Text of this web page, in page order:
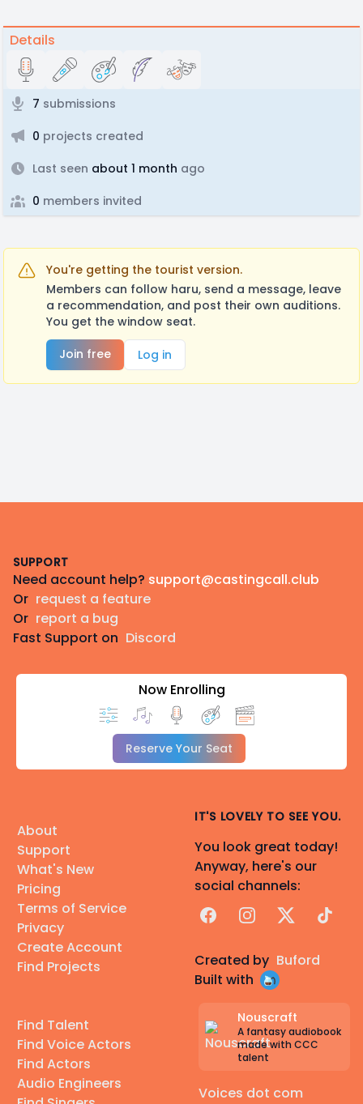
Details
7 submissions
0 projects created
Last seen about 1 month ago
0 members invited
You're getting the tourist version.
Members can follow haru, send a message, leave
a recommendation, and post their own auditions.
You get the window seat.
Join free
Log in
SUPPORT
Need account help? support@castingcall.club
Or request a feature
Or report a bug
Fast Support on Discord
Now Enrolling
Reserve Your Seat
About
Support
What's New
Pricing
Terms of Service
Privacy
Create Account
Find Projects
Find Talent
Find Voice Actors
Find Actors
Audio Engineers
IT'S LOVELY TO SEE YOU.
You look great today!
Anyway, here's our
social channels:
FacebookInstagram
X TikTok
Created by Buford
Built with
Nouscraft
A fantasy audiobook
made with CCC
talent
Voices dot com